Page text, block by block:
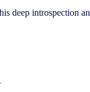
deep introspection